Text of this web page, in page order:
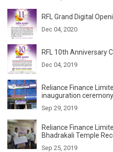
RFL Grand Digital
Dec 04, 2020
RFL 10th Anniversary
Dec 04, 2019
Reliance Finance
inauguration ceremony
Sep 29, 2019
Reliance Finance
Bhadrakali Temple
Sep 25, 2019